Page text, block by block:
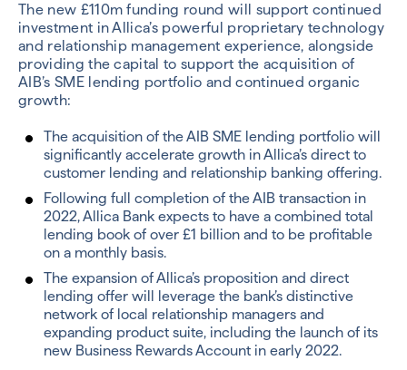
The new £110m funding round will support continued
investment in Allica’s powerful proprietary technology
and relationship management experience, alongside
providing the capital to support the acquisition of
AIB’s SME lending portfolio and continued organic
growth:
The acquisition of the AIB SME lending portfolio will
significantly accelerate growth in Allica’s direct to
customer lending and relationship banking offering.
Following full completion of the AIB transaction in
2022, Allica Bank expects to have a combined total
lending book of over £1 billion and to be profitable
on a monthly basis.
The expansion of Allica’s proposition and direct
lending offer will leverage the bank’s distinctive
network of local relationship managers and
expanding product suite, including the launch of its
new Business Rewards Account in early 2022.